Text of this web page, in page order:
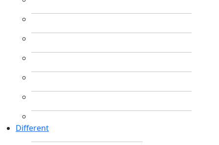
Different